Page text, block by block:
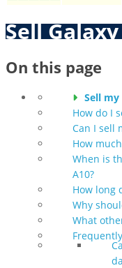
Sell
On this page
Sell my
How do I
Can I sell
How
When is
A10?
How long
Why
What